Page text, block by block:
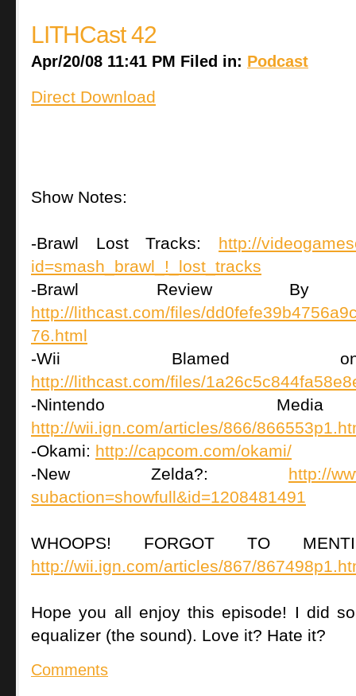
LITHCast 42
Apr/20/08 11:41 PM Filed in: Podcast
Direct Download
Show Notes:
-Brawl Lost Tracks:
http://
id=smash_brawl_!_lost_tracks
-Brawl Review By
http://lithcast.com/files/
76.html
-Wii Blamed on
http://lithcast.com/files/
-Nintendo
http://wii.ign.com/articles/866/
-Okami: http://capcom.com/okami/
-New Zelda?:
http://
subaction=showfull&id=1208481491
WHOOPS! FORGOT TO
http://wii.ign.com/articles/867/
Hope you all enjoy this episode! I did
equalizer (the sound). Love it? Hate it?
Comments